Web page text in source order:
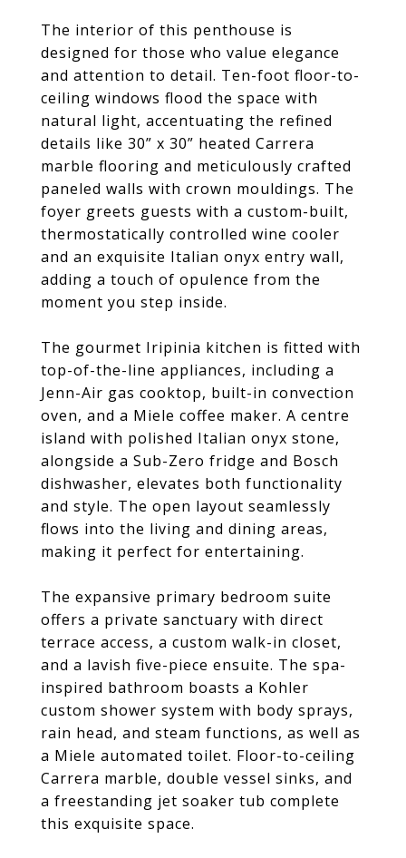
The interior of this penthouse is
designed for those who value elegance
and attention to detail. Ten-foot floor-to-
ceiling windows flood the space with
natural light, accentuating the refined
details like 30” x 30” heated Carrera
marble flooring and meticulously crafted
paneled walls with crown mouldings. The
foyer greets guests with a custom-built,
thermostatically controlled wine cooler
and an exquisite Italian onyx entry wall,
adding a touch of opulence from the
moment you step inside.
The gourmet Iripinia kitchen is fitted with
top-of-the-line appliances, including a
Jenn-Air gas cooktop, built-in convection
oven, and a Miele coffee maker. A centre
island with polished Italian onyx stone,
alongside a Sub-Zero fridge and Bosch
dishwasher, elevates both functionality
and style. The open layout seamlessly
flows into the living and dining areas,
making it perfect for entertaining.
The expansive primary bedroom suite
offers a private sanctuary with direct
terrace access, a custom walk-in closet,
and a lavish five-piece ensuite. The spa-
inspired bathroom boasts a Kohler
custom shower system with body sprays,
rain head, and steam functions, as well as
a Miele automated toilet. Floor-to-ceiling
Carrera marble, double vessel sinks, and
a freestanding jet soaker tub complete
this exquisite space.